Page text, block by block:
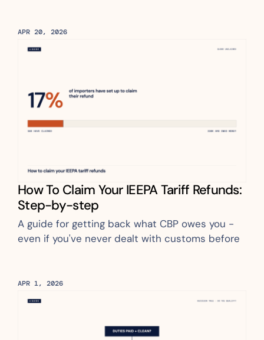
APR 20, 2026
How To Claim Your IEEPA Tariff Refunds:
Step-by-step
A guide for getting back what CBP owes you -
even if you've never dealt with customs before
APR 1, 2026